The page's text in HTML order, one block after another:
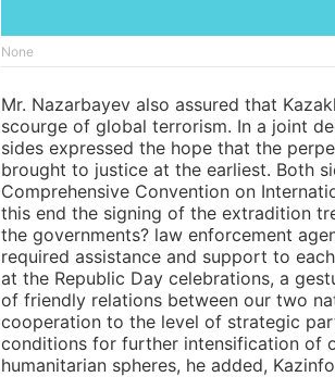
None
Mr. Nazarbayev also assured that
scourge of global terrorism. In a joint
sides expressed the hope that the
brought to justice at the earliest. Both
Comprehensive Convention on
this end the signing of the extradition
the governments? law enforcement
required assistance and support to
at the Republic Day celebrations, a
of friendly relations between our two
cooperation to the level of strategic
conditions for further intensification of
humanitarian spheres, he added,